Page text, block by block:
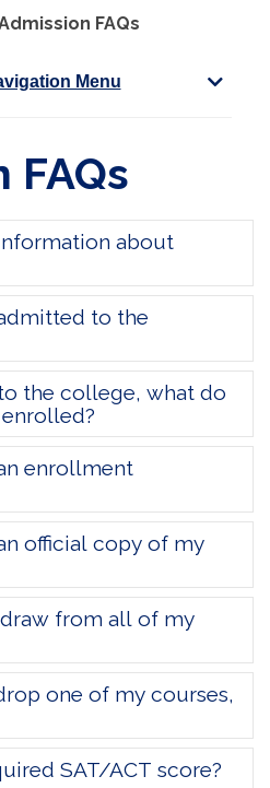
FAQs
Menu
FAQs
about
to the
the college, what do
enrollment
official copy of my
from all of my
one of my courses,
SAT/ACT score?